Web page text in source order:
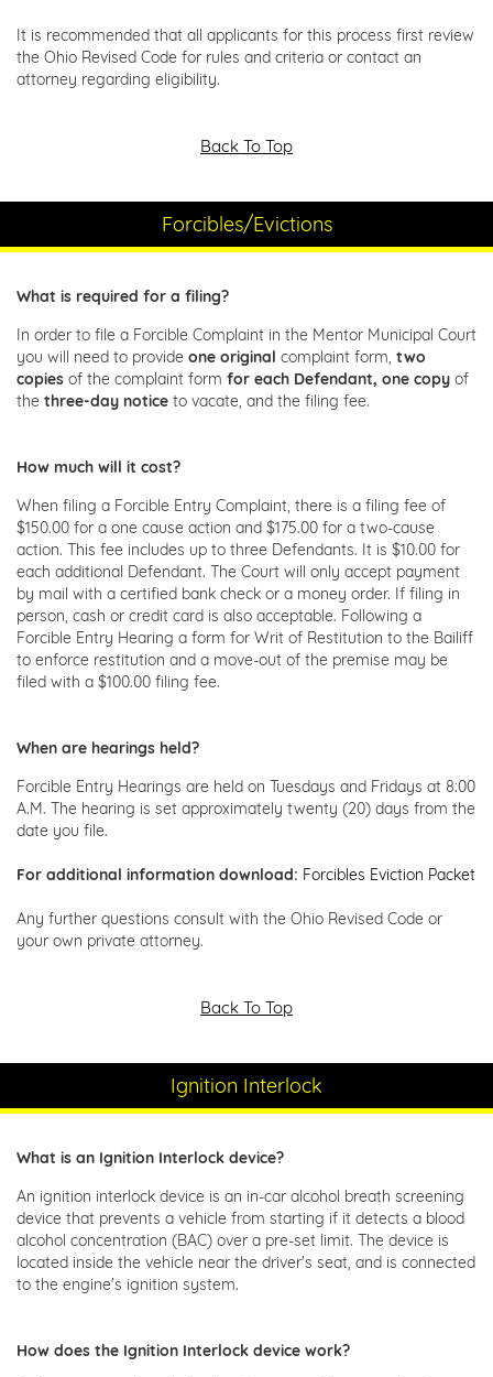
It is recommended that all applicants for this process first review
the Ohio Revised Code for rules and criteria or contact an
attorney regarding eligibility.
Back To Top
Forcibles/Evictions
What is required for a filing?
In order to file a Forcible Complaint in the Mentor Municipal Court
you will need to provide one original complaint form, two
copies of the complaint form for each Defendant, one copy of
the three-day notice to vacate, and the filing fee.
How much will it cost?
When filing a Forcible Entry Complaint, there is a filing fee of
$150.00 for a one cause action and $175.00 for a two-cause
action. This fee includes up to three Defendants. It is $10.00 for
each additional Defendant. The Court will only accept payment
by mail with a certified bank check or a money order. If filing in
person, cash or credit card is also acceptable. Following a
Forcible Entry Hearing a form for Writ of Restitution to the Bailiff
to enforce restitution and a move-out of the premise may be
filed with a $100.00 filing fee.
When are hearings held?
Forcible Entry Hearings are held on Tuesdays and Fridays at 8:00
A.M. The hearing is set approximately twenty (20) days from the
date you file.
For additional information download: Forcibles Eviction Packet
Any further questions consult with the Ohio Revised Code or
your own private attorney.
Back To Top
Ignition Interlock
What is an Ignition Interlock device?
An ignition interlock device is an in-car alcohol breath screening
device that prevents a vehicle from starting if it detects a blood
alcohol concentration (BAC) over a pre-set limit. The device is
located inside the vehicle near the driver's seat, and is connected
to the engine's ignition system.
How does the Ignition Interlock device work?